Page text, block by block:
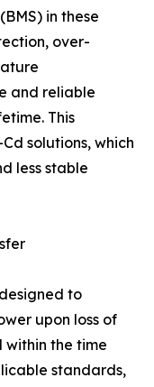
in these
over-
and reliable
This
solutions, which
less stable
to
upon loss of
within the time
standards,